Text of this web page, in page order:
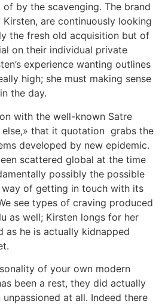
by the scavenging. The brand
are continuously looking
the fresh old acquisition but of
on their individual private
experience wanting outlines
high; she must making sense
the day.
with the well-known Satre
that it quotation grabs the
developed by new epidemic.
scattered global at the time
possibly the possible
of getting in touch with its
see types of craving produced
as well; Kirsten longs for her
as he is actually kidnapped
of your own modern
been a rest, they did actually
at all. Indeed there